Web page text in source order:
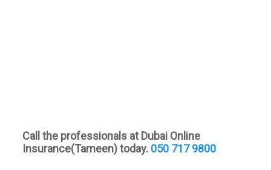
Call the professionals at Dubai Online
Insurance(Tameen) today. 050 717 9800